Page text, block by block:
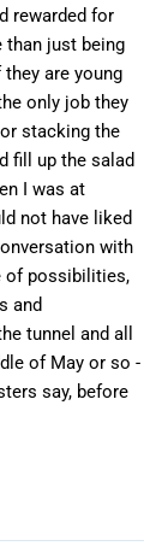
rewarded for
than just being
are young
only job they
stacking the
fill up the salad
I was at
not have liked
with
of possibilities,
and
tunnel and all
of May or so -
say, before